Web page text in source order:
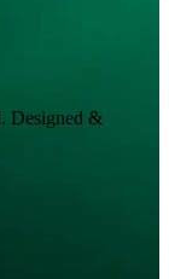
Designed &